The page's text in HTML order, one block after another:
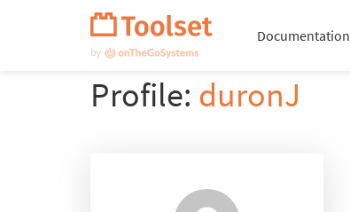
Documentation
Profile: duronJ